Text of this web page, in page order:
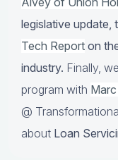
legislative update,
Tech Report on
industry. Finally,
program with
@
about Loan